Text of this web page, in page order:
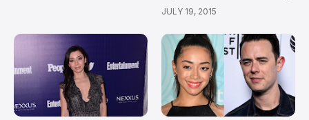
JULY 19, 2015